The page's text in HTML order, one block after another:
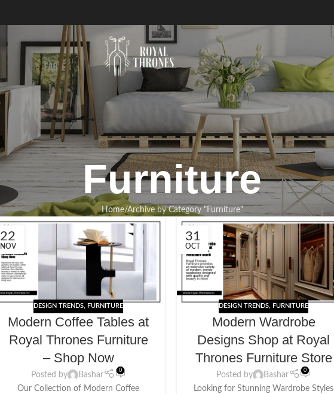
Furniture
Home Archive by Category "Furniture"
22
NOV
DESIGN TRENDS, FURNITURE
Modern Coffee Tables at
Royal Thrones Furniture
– Shop Now
Posted by Bashar
0
Our Collection of Modern Coffee
31
OCT
DESIGN TRENDS, FURNITURE
Modern Wardrobe
Designs Shop at Royal
Thrones Furniture Store
Posted by Bashar
0
Looking for Stunning Wardrobe Styles